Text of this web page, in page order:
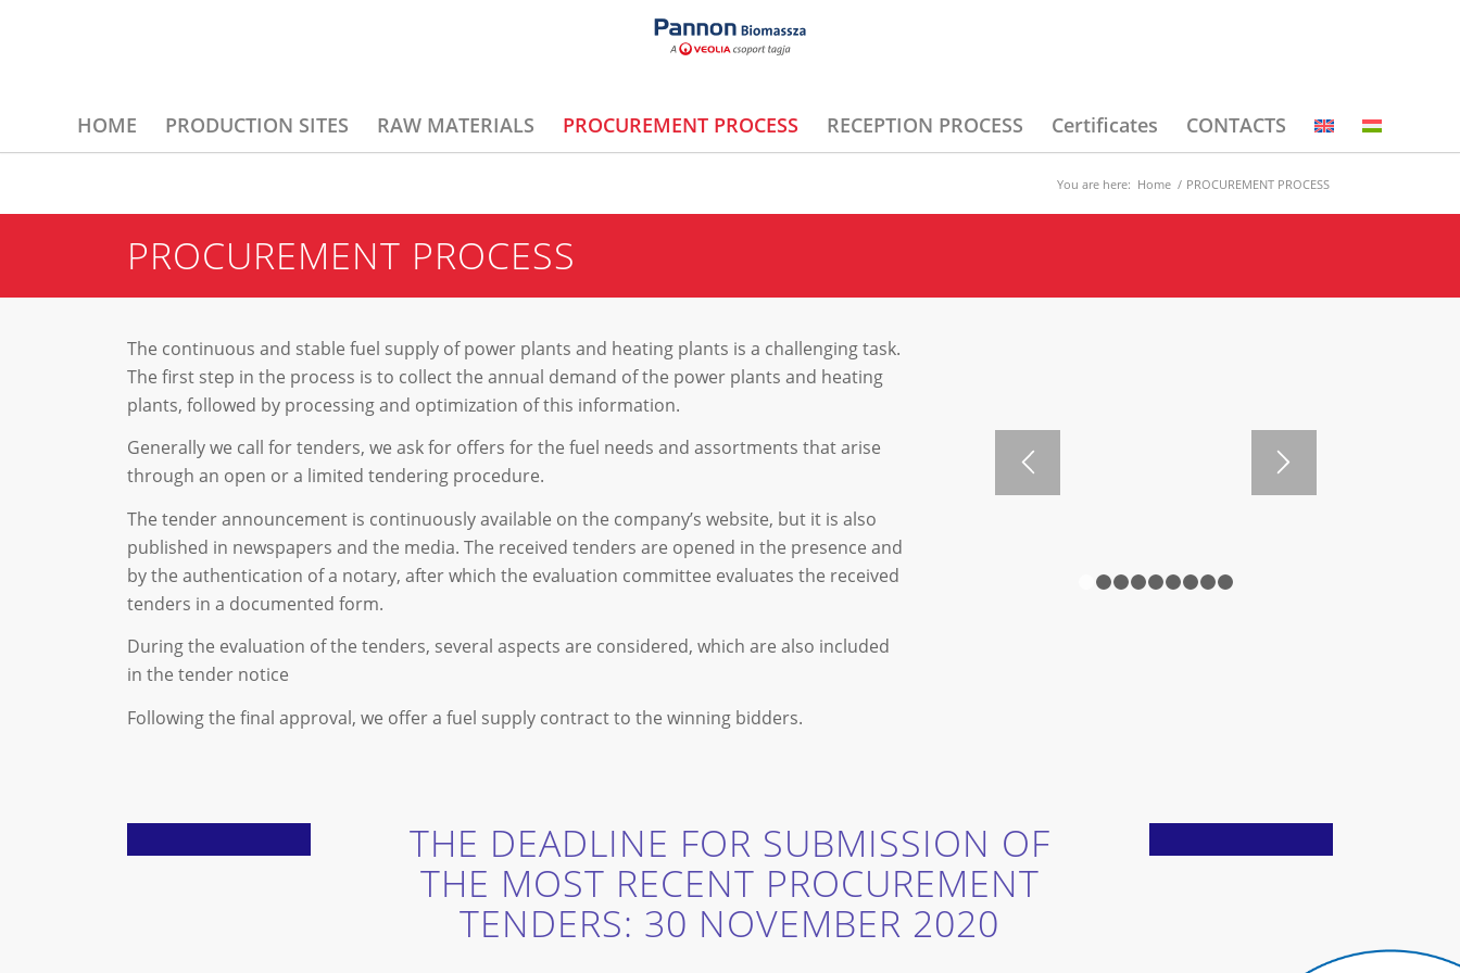
HOME PRODUCTION SITES RAW MATERIALS PROCUREMENT PROCESS RECEPTION PROCESS Certificates CONTACTS
You are here: Home / PROCUREMENT PROCESS
PROCUREMENT PROCESS
The continuous and stable fuel supply of power plants and heating plants is a challenging task.
The first step in the process is to collect the annual demand of the power plants and heating
plants, followed by processing and optimization of this information.
Generally we call for tenders, we ask for offers for the fuel needs and assortments that arise
through an open or a limited tendering procedure.
The tender announcement is continuously available on the company’s website, but it is also
published in newspapers and the media. The received tenders are opened in the presence and
by the authentication of a notary, after which the evaluation committee evaluates the received
tenders in a documented form.
During the evaluation of the tenders, several aspects are considered, which are also included
in the tender notice
Following the final approval, we offer a fuel supply contract to the winning bidders.
1 2 3
THE DEADLINE FOR SUBMISSION OF
THE MOST RECENT PROCUREMENT
TENDERS: 30 NOVEMBER 2020